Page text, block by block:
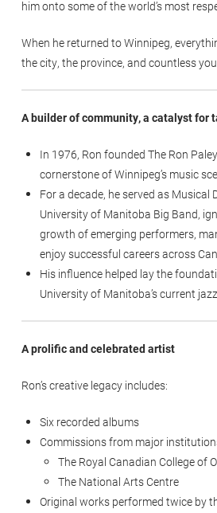
him onto some of the world’s most
When he returned to Winnipeg,
the city, the province, and countless
A builder of community, a catalyst for
In 1976, Ron founded The Ron
cornerstone of Winnipeg’s music
For a decade, he served as Musical
University of Manitoba Big Band,
growth of emerging performers,
enjoy successful careers across
His influence helped lay the
University of Manitoba’s current
A prolific and celebrated artist
Ron’s creative legacy includes:
Six recorded albums
Commissions from major
The Royal Canadian College of
The National Arts Centre
Original works performed twice by